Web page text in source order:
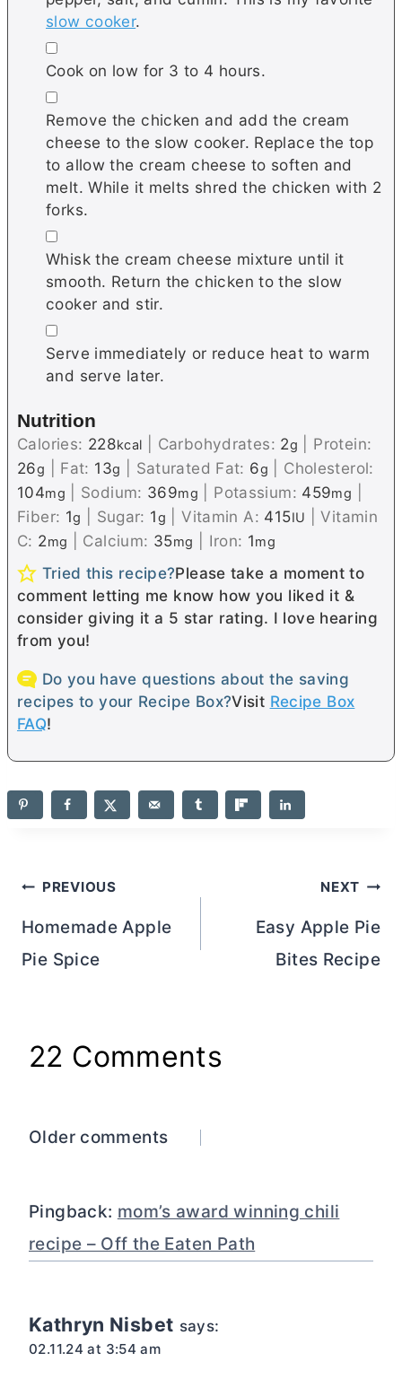
slow cooker.
▢
Cook on low for 3 to 4 hours.
▢
Remove the chicken and add the cream
cheese to the slow cooker. Replace the top
to allow the cream cheese to soften and
melt. While it melts shred the chicken with 2
forks.
▢
Whisk the cream cheese mixture until it
smooth. Return the chicken to the slow
cooker and stir.
▢
Serve immediately or reduce heat to warm
and serve later.
Nutrition
Calories: 228kcal Carbohydrates: 2g
Protein:
26g Fat: 13g Saturated Fat: 6g
Cholesterol:
104mg Sodium: 369mg Potassium: 459mg
Fiber: 1g Sugar: 1g |Vitamin A: 415IU |Vitamin
C: 2mg Calcium: 35mg Iron: 1mg
Tried this recipe?Please take a moment to
comment letting me know how you liked it &
consider giving it a 5 star rating. I love hearing
from you!
Do you have questions about the saving
recipes to your Recipe Box?Visit Recipe Box
FAQ!
Post
navigation
PREVIOUS
Homemade Apple
Pie Spice
NEXT
Easy Apple Pie
Bites Recipe
22 Comments
Comments
Older comments
Pingback: mom’s award winning chili
recipe – Off the Eaten Path
Kathryn Nisbet says:
02.11.24 at 3:54 am